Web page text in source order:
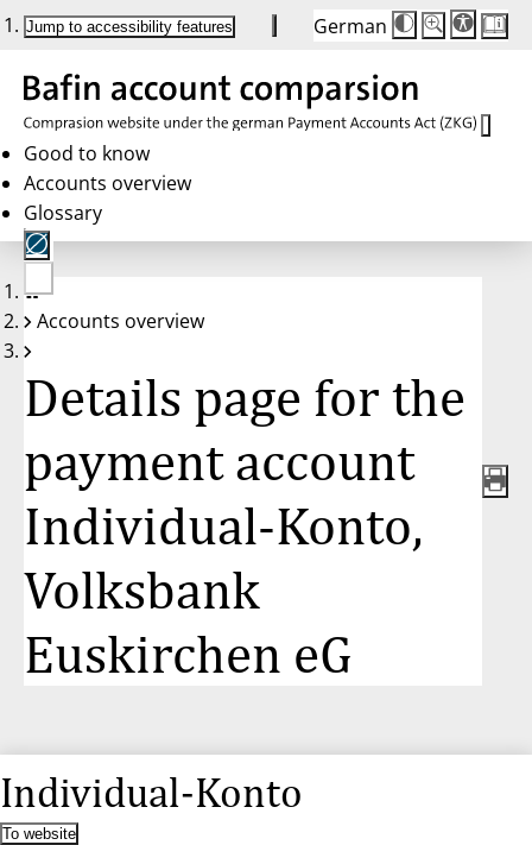
Jump to accessibility features German
Die
Schriftgröße
Buttons
auf
100 %
Schriftgröße:
100 %
Good to know
Accounts overview
Glossary
No
account
Accounts overview
Details page for the
payment account
Individual-Konto,
Volksbank
Euskirchen eG
Individual-Konto
To website